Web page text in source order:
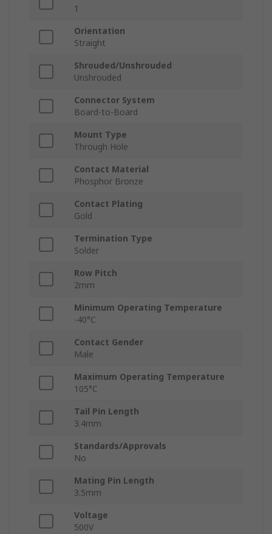
1
Orientation
Straight
Shrouded/Unshrouded
Unshrouded
Connector System
Board-to-Board
Mount Type
Through Hole
Contact Material
Phosphor Bronze
Contact Plating
Gold
Termination Type
Solder
Row Pitch
2mm
Minimum Operating Temperature
-40°C
Contact Gender
Male
Maximum Operating Temperature
105°C
Tail Pin Length
3.4mm
Standards/Approvals
No
Mating Pin Length
3.5mm
Voltage
500V